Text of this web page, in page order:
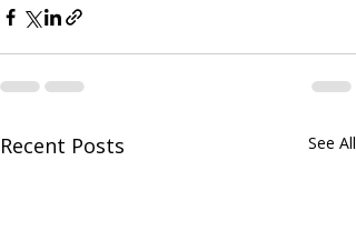
Recent Posts See All